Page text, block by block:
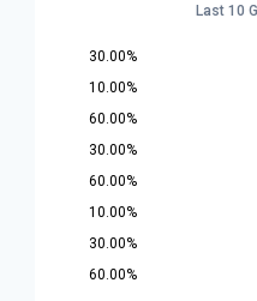
Last 10
30.00%
10.00%
60.00%
30.00%
60.00%
10.00%
30.00%
60.00%